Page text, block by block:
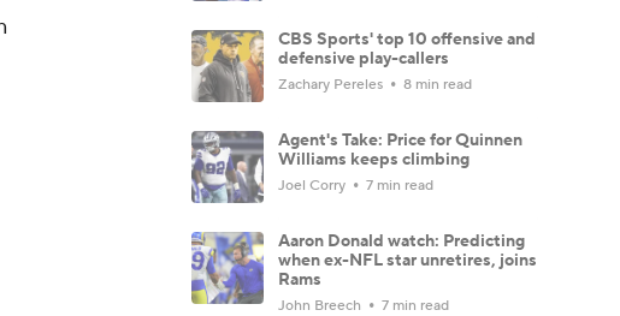
CBS Sports' top 10 offensive and
defensive play-callers
Zachary Pereles 8 min read
Agent's Take: Price for Quinnen
Williams keeps climbing
Joel Corry 7 min read
Aaron Donald watch: Predicting
when ex-NFL star unretires, joins
Rams
John Breech 7 min read